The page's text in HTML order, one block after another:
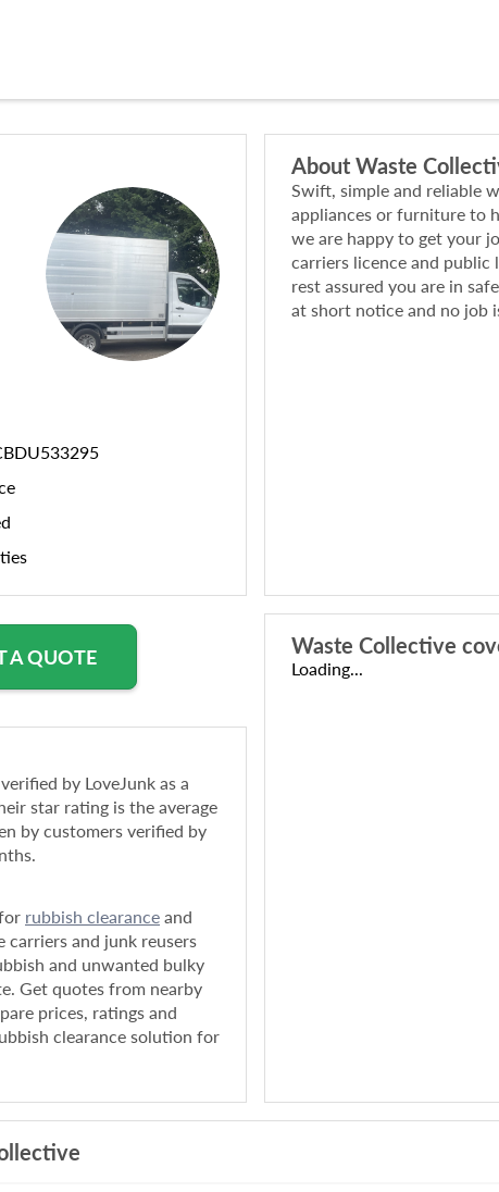
A QUOTE
About Waste
Swift, simple and reliable
appliances or furniture to
we are happy to get your
carriers licence and public
rest assured you are in
at short notice and no job
by LoveJunk as a
star rating is the average
by customers verified by
rubbish clearance and
carriers and junk reusers
and unwanted bulky
Get quotes from nearby
prices, ratings and
clearance solution for
Waste Collective
Loading...